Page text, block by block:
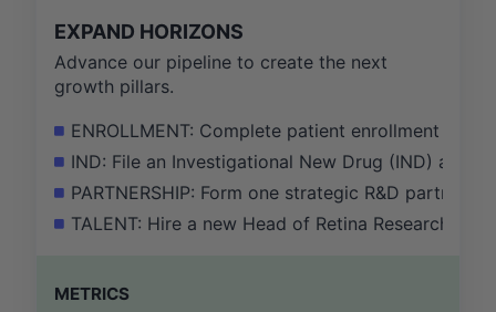
EXPAND HORIZONS
Advance our pipeline to create the next
growth pillars.
ENROLLMENT: Complete patient enrollment for
IND: File an Investigational New Drug (IND)
PARTNERSHIP: Form one strategic R&D
TALENT: Hire a new Head of Retina Research
METRICS